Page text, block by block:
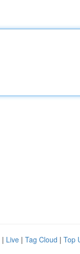
| Live | Tag Cloud | Top